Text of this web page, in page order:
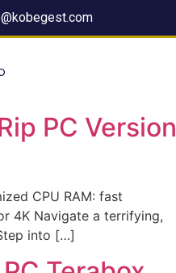
PC Version
CPU RAM: fast
4K Navigate a terrifying,
into […]